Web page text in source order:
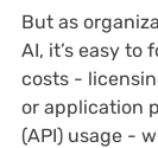
But as
AI, it’s easy to
costs -
or application
(API) usage -